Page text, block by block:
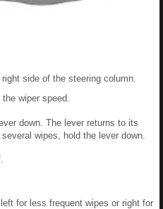
side of the steering column.
wiper speed.
down. The lever returns to its
wipes, hold the lever down.
for less frequent wipes or right for